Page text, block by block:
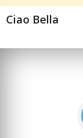
Ciao Bella